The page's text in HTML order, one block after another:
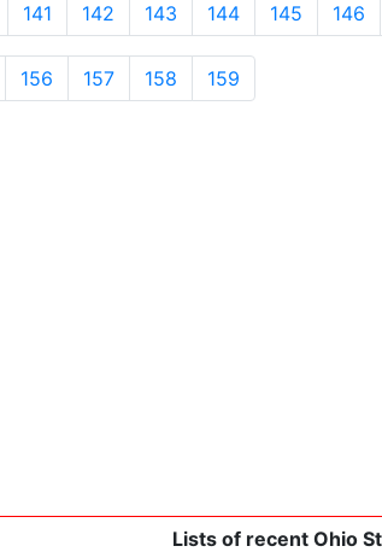
141 142 143 144 145 146
156 157 158 159
Lists of recent Ohio